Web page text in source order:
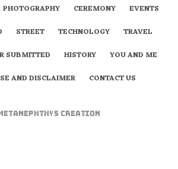
PHOTOGRAPHY CEREMONY
EVENTS
STREET TECHNOLOGY
TRAVEL
SUBMITTED HISTORY
YOU AND ME
AND DISCLAIMER
CONTACT US
Creation